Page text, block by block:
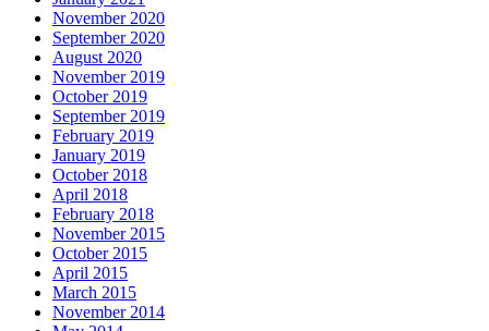
November 2020
September 2020
August 2020
November 2019
October 2019
September 2019
February 2019
January 2019
October 2018
April 2018
February 2018
November 2015
October 2015
April 2015
March 2015
November 2014